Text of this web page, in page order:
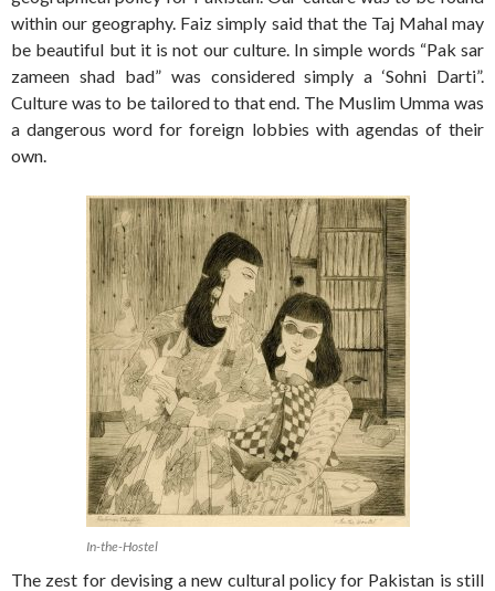
within our geography. Faiz simply said that the Taj Mahal may
be beautiful but it is not our culture. In simple words “Pak sar
zameen shad bad” was considered simply a ‘Sohni Darti”.
Culture was to be tailored to that end. The Muslim Umma was
a dangerous word for foreign lobbies with agendas of their
own.
In-the-Hostel
The zest for devising a new cultural policy for Pakistan is still